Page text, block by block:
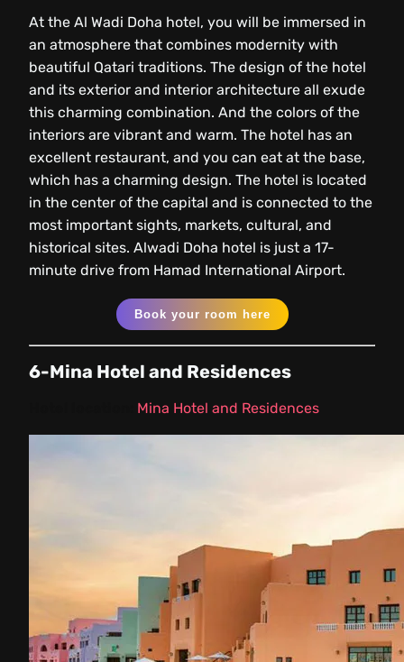
At the Al Wadi Doha hotel, you will be immersed in
an atmosphere that combines modernity with
beautiful Qatari traditions. The design of the hotel
and its exterior and interior architecture all exude
this charming combination. And the colors of the
interiors are vibrant and warm. The hotel has an
excellent restaurant, and you can eat at the base,
which has a charming design. The hotel is located
in the center of the capital and is connected to the
most important sights, markets, cultural, and
historical sites. Alwadi Doha hotel is just a 17-
minute drive from Hamad International Airport.
Book your room here
6-Mina Hotel and Residences
Mina Hotel and Residences